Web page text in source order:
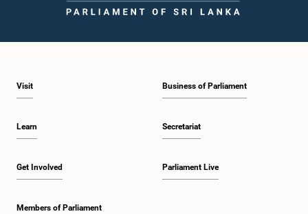
Visit
Learn
Get Involved
Members of Parliament
Business of Parliament
Secretariat
Parliament Live